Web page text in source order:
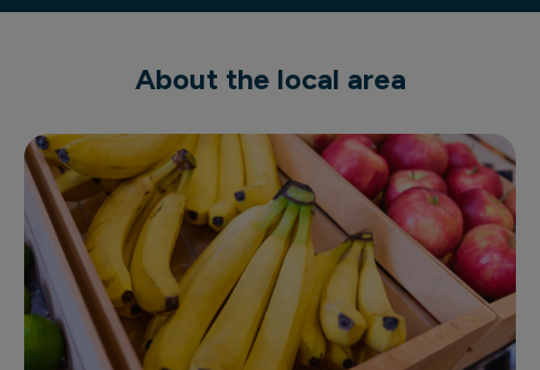
About the local area